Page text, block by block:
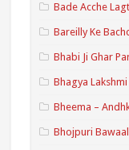
Bade Acche
Bareilly Ke
Bhabi Ji Ghar
Bhagya Lakshmi
Bheema –
Bhojpuri Bawaal